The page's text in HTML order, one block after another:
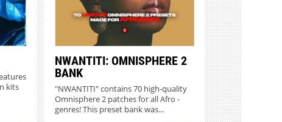
kits
NWANTITI: OMNISPHERE 2
BANK
"NWANTITI" contains 70 high-quality
Omnisphere 2 patches for all Afro -
genres! This preset bank was...